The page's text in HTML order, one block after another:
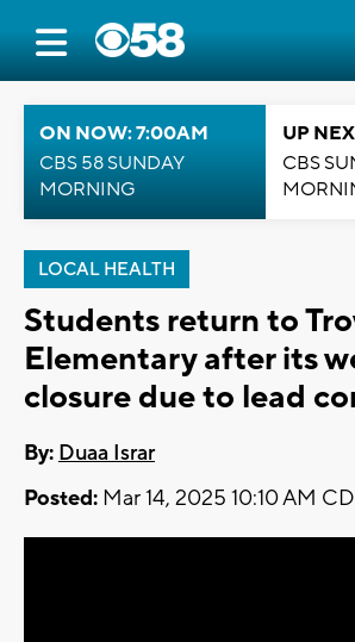
ON NOW: 7:00AM
CBS 58 SUNDAY
MORNING
UP
CBS
LOCAL HEALTH
Students return to
Elementary after its
closure due to lead
By: Duaa Israr
Posted: Mar 14, 2025 10:10 AM